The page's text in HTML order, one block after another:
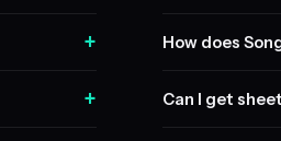
+
+
How does
Can I get